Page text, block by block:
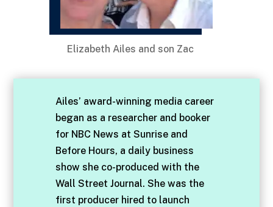
Elizabeth Ailes and son Zac
Ailes’ award-winning media career
began as a researcher and booker
for NBC News at Sunrise and
Before Hours, a daily business
show she co-produced with the
Wall Street Journal. She was the
first producer hired to launch